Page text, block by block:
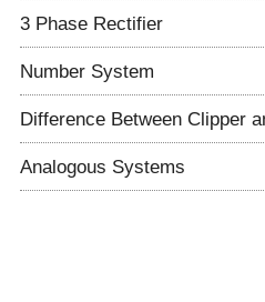
3 Phase Rectifier
Number System
Difference Between Clipper
Analogous Systems